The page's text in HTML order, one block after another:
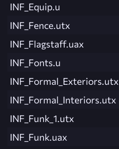
INF_Equip.u
INF_Fence.utx
INF_Flagstaff.uax
INF_Fonts.u
INF_Formal_Exteriors.utx
INF_Formal_Interiors.utx
INF_Funk_1.utx
INF_Funk.uax